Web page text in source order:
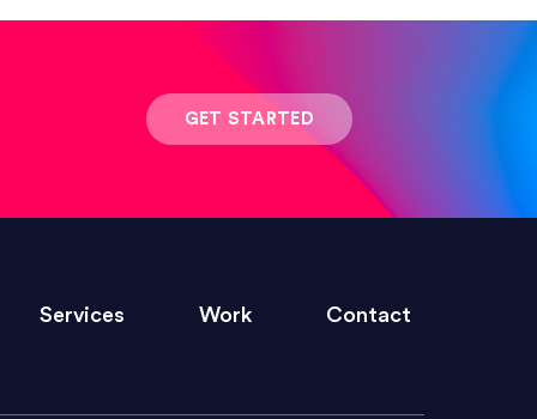
within the time frame which was
GET STARTED
Services Work Contact